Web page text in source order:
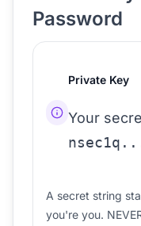
Password
Private Key
Your
A secret string
you're you.